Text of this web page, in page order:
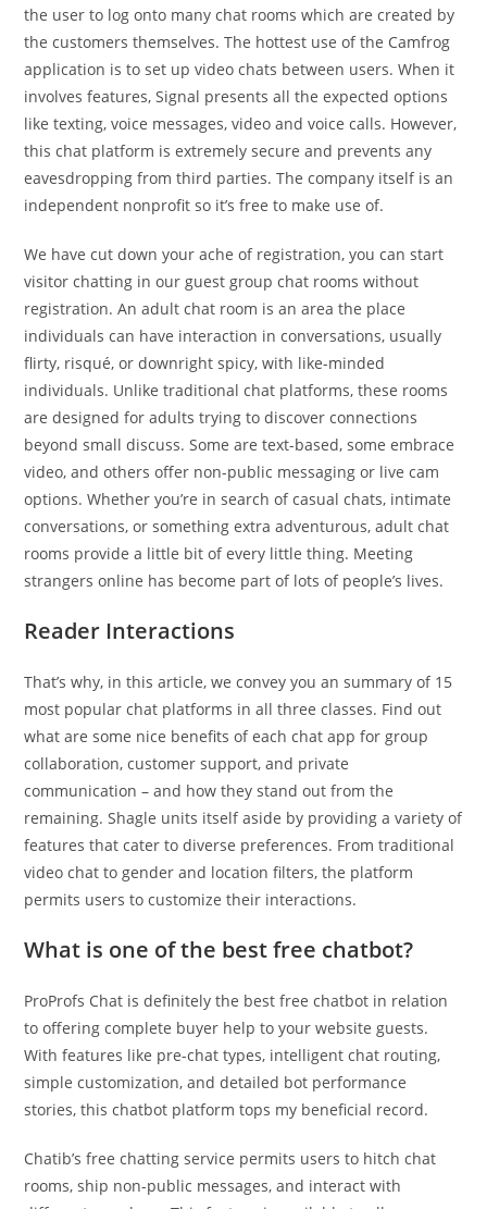
the user to log onto many chat rooms which are created by
the customers themselves. The hottest use of the Camfrog
application is to set up video chats between users. When it
involves features, Signal presents all the expected options
like texting, voice messages, video and voice calls. However,
this chat platform is extremely secure and prevents any
eavesdropping from third parties. The company itself is an
independent nonprofit so it’s free to make use of.
We have cut down your ache of registration, you can start
visitor chatting in our guest group chat rooms without
registration. An adult chat room is an area the place
individuals can have interaction in conversations, usually
flirty, risqué, or downright spicy, with like-minded
individuals. Unlike traditional chat platforms, these rooms
are designed for adults trying to discover connections
beyond small discuss. Some are text-based, some embrace
video, and others offer non-public messaging or live cam
options. Whether you’re in search of casual chats, intimate
conversations, or something extra adventurous, adult chat
rooms provide a little bit of every little thing. Meeting
strangers online has become part of lots of people’s lives.
Reader Interactions
That’s why, in this article, we convey you an summary of 15
most popular chat platforms in all three classes. Find out
what are some nice benefits of each chat app for group
collaboration, customer support, and private
communication – and how they stand out from the
remaining. Shagle units itself aside by providing a variety of
features that cater to diverse preferences. From traditional
video chat to gender and location filters, the platform
permits users to customize their interactions.
What is one of the best free chatbot?
ProProfs Chat is definitely the best free chatbot in relation
to offering complete buyer help to your website guests.
With features like pre-chat types, intelligent chat routing,
simple customization, and detailed bot performance
stories, this chatbot platform tops my beneficial record.
Chatib’s free chatting service permits users to hitch chat
rooms, ship non-public messages, and interact with